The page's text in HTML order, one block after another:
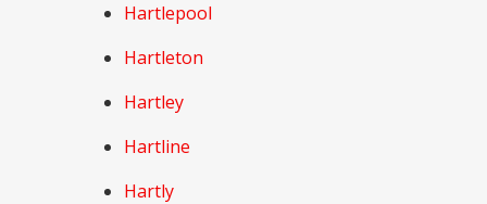
Hartlepool
Hartleton
Hartley
Hartline
Hartly